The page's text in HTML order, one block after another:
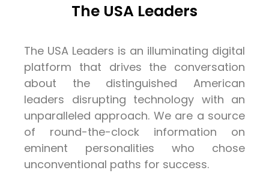
The USA Leaders
The USA Leaders is an illuminating digital
platform that drives the conversation
about the distinguished American
leaders disrupting technology with an
unparalleled approach. We are a source
of round-the-clock information on
eminent personalities who chose
unconventional paths for success.